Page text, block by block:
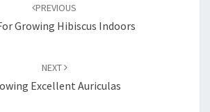
PREVIOUS
Growing Hibiscus Indoors
NEXT
Excellent Auriculas